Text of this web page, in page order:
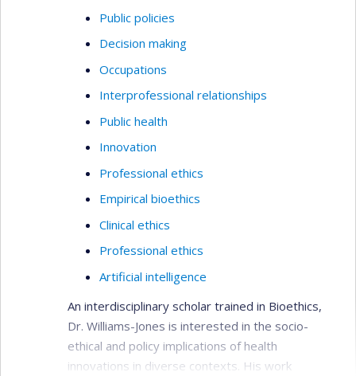
Public policies
Decision making
Occupations
Interprofessional relationships
Public health
Innovation
Professional ethics
Empirical bioethics
Clinical ethics
Professional ethics
Artificial intelligence
An interdisciplinary scholar trained in Bioethics,
Dr. Williams-Jones is interested in the socio-
ethical and policy implications of health
innovations in diverse contexts. His work